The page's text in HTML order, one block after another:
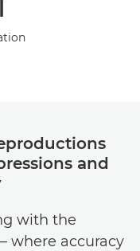
and
with the
where accuracy